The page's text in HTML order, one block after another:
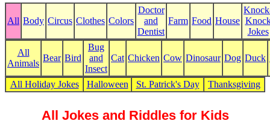
All Body Circus Clothes Colors
Doctor
and
Dentist
Farm Food House
Jokes
All
Animals
Bear Bird
Bug
and
Insect
Cat Chicken Cow Dinosaur Dog Duck
All Holiday Jokes Halloween St. Patrick's Day Thanksgiving
All Jokes and Riddles for Kids